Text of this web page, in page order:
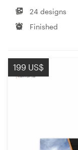
24 designs
Finished
199 US$